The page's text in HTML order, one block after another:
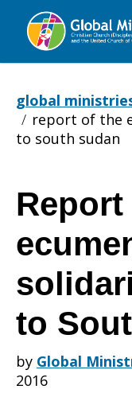
Global
global
report of the
to south sudan
of
the
to
by Global
2016